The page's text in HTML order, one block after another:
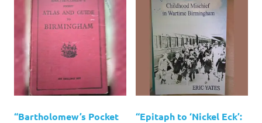
“Bartholomew’s Pocket
“Epitaph to ‘Nickel Eck’: